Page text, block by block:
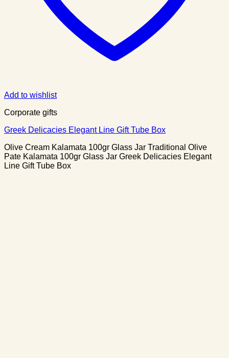
Add to wishlist
Corporate gifts
Greek Delicacies Elegant Line Gift Tube Box
Olive Cream Kalamata 100gr Glass Jar Traditional Olive
Pate Kalamata 100gr Glass Jar Greek Delicacies Elegant
Line Gift Tube Box